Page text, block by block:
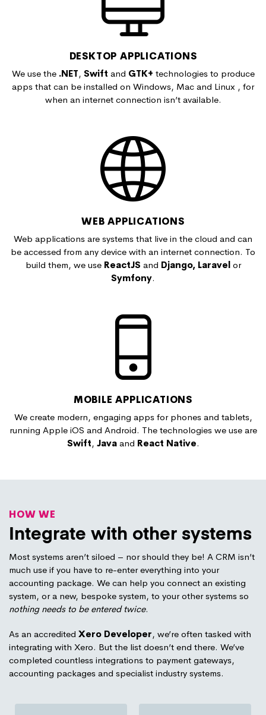
DESKTOP APPLICATIONS
We use the .NET, Swift and GTK+ technologies to produce
apps that can be installed on Windows, Mac and Linux , for
when an internet connection isn’t available.
WEB APPLICATIONS
Web applications are systems that live in the cloud and can
be accessed from any device with an internet connection. To
build them, we use ReactJS and Django, Laravelor
Symfony.
MOBILE APPLICATIONS
We create modern, engaging apps for phones and tablets,
running Apple iOS and Android. The technologies we use are
Swift, Javaand React Native.
HOW WE
Integrate with other systems
Most systems aren’t siloed – nor should they be! A CRM isn’t
much use if you have to re-enter everything into your
accounting package. We can help you connect an existing
system, or a new, bespoke system, to your other systems so
nothing needs to be entered twice.
As an accredited Xero Developer, we’re often tasked with
integrating with Xero. But the list doesn’t end there. We’ve
completed countless integrations to payment gateways,
accounting packages and specialist industry systems.